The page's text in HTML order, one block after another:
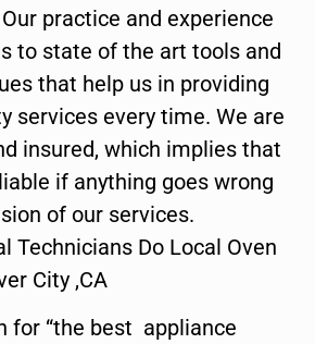
practice and experience
to state of the art tools and
that help us in providing
services every time. We are
insured, which implies that
if anything goes wrong
of our services.
Technicians Do Local Oven
City ,CA
for “the best appliance